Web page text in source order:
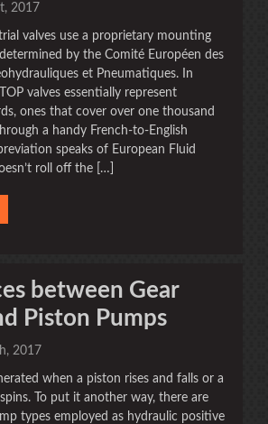
2017
valves use a proprietary mounting
by the Comité Européen des
et Pneumatiques. In
valves essentially represent
ones that cover over one thousand
a handy French-to-English
speaks of European Fluid
roll off the […]
between Gear
Piston Pumps
2017
when a piston rises and falls or a
To put it another way, there are
types employed as hydraulic positive